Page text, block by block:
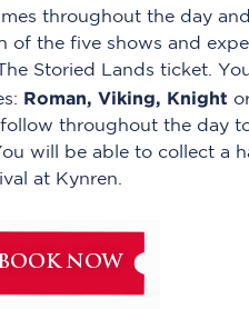
throughout the day
of the five shows and
Storied Lands ticket.
Roman, Viking, Knight
throughout the day
will be able to collect a
at Kynren.
NOW